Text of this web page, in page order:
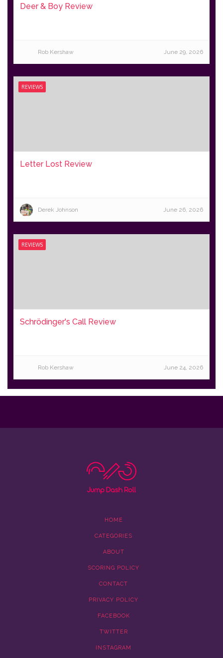
Deer & Boy Review
Rob Kershaw June 29, 2026
REVIEWS
Letter Lost Review
Derek Johnson June 26, 2026
REVIEWS
Schrödinger's Call Review
Rob Kershaw June 24, 2026
HOME
CATEGORIES
ABOUT
SCORING POLICY
CONTACT
PRIVACY POLICY
FACEBOOK
TWITTER
INSTAGRAM